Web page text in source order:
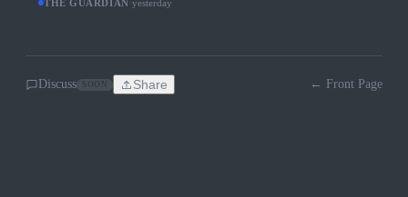
THE GUARDIAN yesterday
Discuss Share ← Front Page